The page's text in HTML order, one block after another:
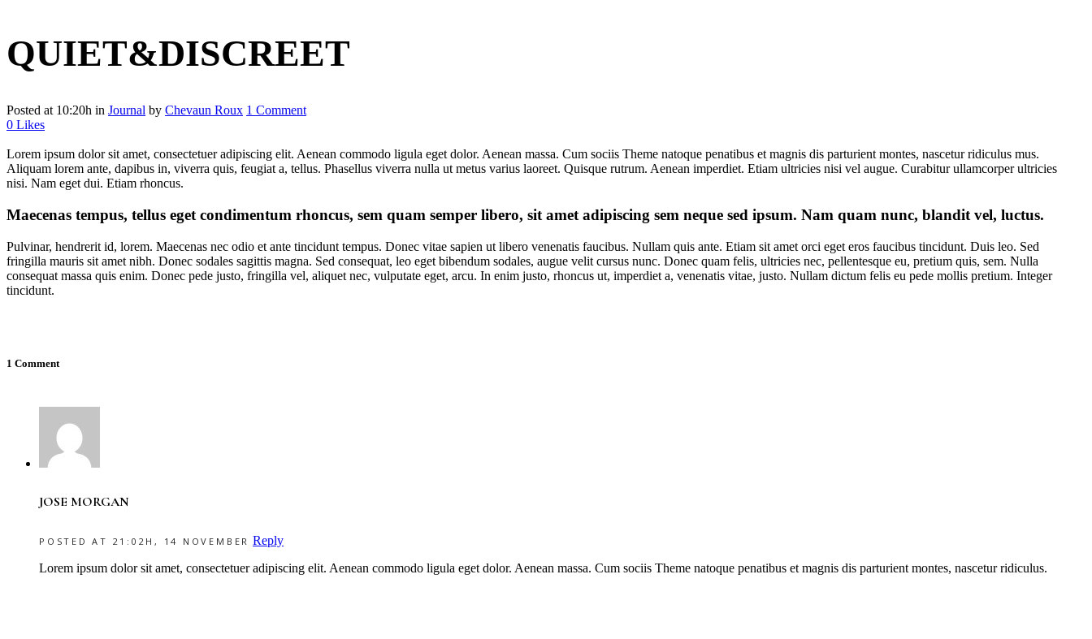
QUIET&DISCREET
Posted at 10:20h in Journal by Chevaun Roux 1 Comment
0 Likes
Lorem ipsum dolor sit amet, consectetuer adipiscing elit. Aenean commodo ligula eget dolor. Aenean massa. Cum sociis Theme natoque penatibus et magnis dis parturient montes, nascetur ridiculus mus.
Aliquam lorem ante, dapibus in, viverra quis, feugiat a, tellus. Phasellus viverra nulla ut metus varius laoreet. Quisque rutrum. Aenean imperdiet. Etiam ultricies nisi vel augue. Curabitur ullamcorper ultricies
nisi. Nam eget dui. Etiam rhoncus.
Maecenas tempus, tellus eget condimentum rhoncus, sem quam semper libero, sit amet adipiscing sem neque sed ipsum. Nam quam nunc, blandit vel, luctus.
Pulvinar, hendrerit id, lorem. Maecenas nec odio et ante tincidunt tempus. Donec vitae sapien ut libero venenatis faucibus. Nullam quis ante. Etiam sit amet orci eget eros faucibus tincidunt. Duis leo. Sed
fringilla mauris sit amet nibh. Donec sodales sagittis magna. Sed consequat, leo eget bibendum sodales, augue velit cursus nunc. Donec quam felis, ultricies nec, pellentesque eu, pretium quis, sem. Nulla
consequat massa quis enim. Donec pede justo, fringilla vel, aliquet nec, vulputate eget, arcu. In enim justo, rhoncus ut, imperdiet a, venenatis vitae, justo. Nullam dictum felis eu pede mollis pretium. Integer
tincidunt.
1 Comment
JOSE MORGAN
POSTED AT 21:02H, 14 NOVEMBER Reply
Lorem ipsum dolor sit amet, consectetuer adipiscing elit. Aenean commodo ligula eget dolor. Aenean massa. Cum sociis Theme natoque penatibus et magnis dis parturient montes, nascetur ridiculus.